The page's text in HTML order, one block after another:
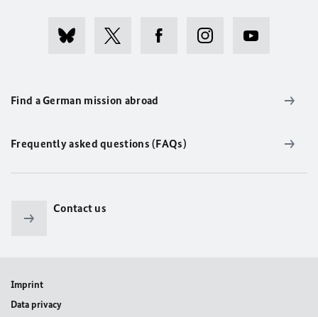
Find a German mission abroad
Frequently asked questions (FAQs)
Contact us
Imprint
Data privacy